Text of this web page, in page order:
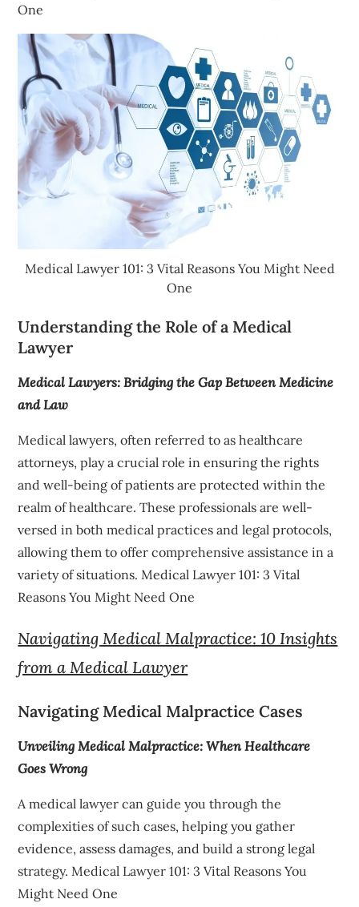
One
Medical Lawyer 101: 3 Vital Reasons You Might Need
One
Understanding the Role of a Medical
Lawyer
Medical Lawyers: Bridging the Gap Between Medicine
and Law
Medical lawyers, often referred to as healthcare
attorneys, play a crucial role in ensuring the rights
and well-being of patients are protected within the
realm of healthcare. These professionals are well-
versed in both medical practices and legal protocols,
allowing them to offer comprehensive assistance in a
variety of situations. Medical Lawyer 101: 3 Vital
Reasons You Might Need One
Navigating Medical Malpractice: 10 Insights
from a Medical Lawyer
Navigating Medical Malpractice Cases
Unveiling Medical Malpractice: When Healthcare
Goes Wrong
A medical lawyer can guide you through the
complexities of such cases, helping you gather
evidence, assess damages, and build a strong legal
strategy. Medical Lawyer 101: 3 Vital Reasons You
Might Need One